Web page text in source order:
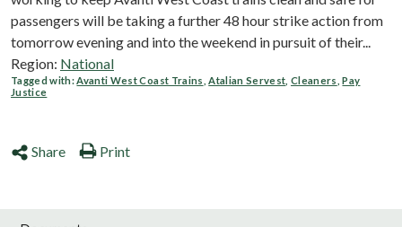
passengers will be taking a further 48 hour strike action from
tomorrow evening and into the weekend in pursuit of their...
Region: National
Tagged with:Avanti West Coast Trains ,Atalian Servest ,Cleaners ,Pay
Justice
Share Print